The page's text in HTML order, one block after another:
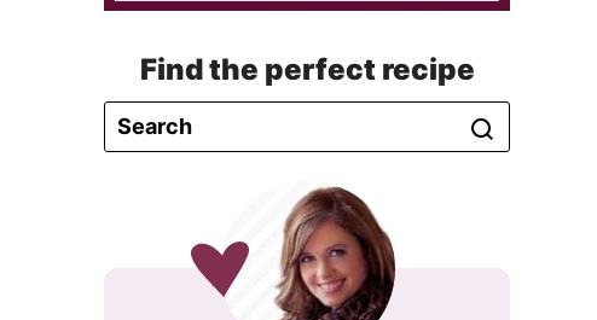
Find the perfect recipe